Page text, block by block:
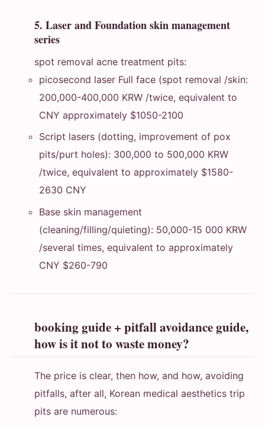
5. Laser and Foundation skin management
series
spot removal acne treatment pits:
picosecond laser Full face (spot removal /skin:
200,000-400,000 KRW /twice, equivalent to
CNY approximately $1050-2100
Script lasers (dotting, improvement of pox
pits/purt holes): 300,000 to 500,000 KRW
/twice, equivalent to approximately $1580-
2630 CNY
Base skin management
(cleaning/filling/quieting): 50,000-15 000 KRW
/several times, equivalent to approximately
CNY $260-790
booking guide + pitfall avoidance guide,
how is it not to waste money?
The price is clear, then how, and how, avoiding
pitfalls, after all, Korean medical aesthetics trip
pits are numerous: